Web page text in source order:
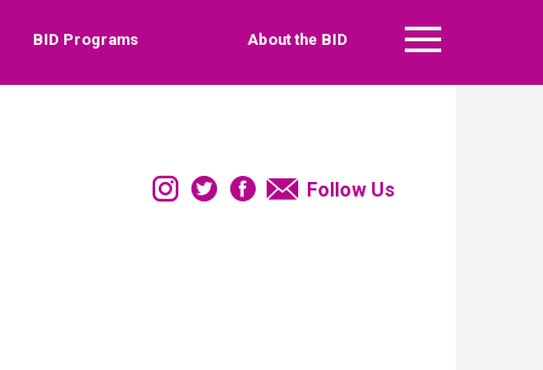
Main Menu
BID Programs About the BID
Instagram
TwitterFacebook
Email
Follow Us